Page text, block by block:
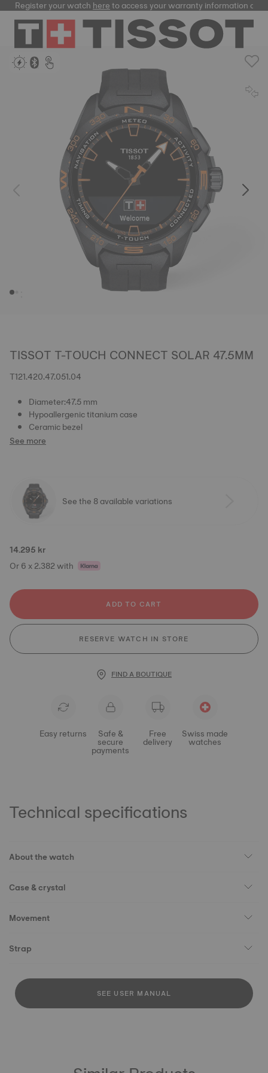
Register your watchhereto access your warranty information and
TISSOT T-TOUCH CONNECT SOLAR 47.5MM
T121.420.47.051.04
Diameter:47.5 mm
Hypoallergenic titanium case
Ceramic bezel
See more
See the 8 available variations
14.295 kr
Or 6 x 2.382 with
ADD TO CART
RESERVE WATCH IN STORE
FIND A BOUTIQUE
Easy returns Safe &
secure
payments
Free
delivery
Swiss made
watches
Technical specifications
About the watch
Case & crystal
Movement
Strap
SEE USER MANUAL